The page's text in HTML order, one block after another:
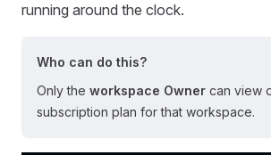
running around the clock.
Who can do this?
Only the workspace Owner can view
subscription plan for that workspace.